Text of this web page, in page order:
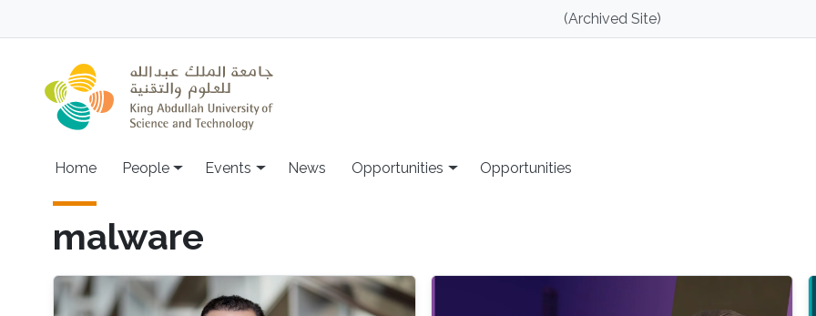
(Archived Site)
Main navigation
Home People Events News Opportunities Opportunities
malware